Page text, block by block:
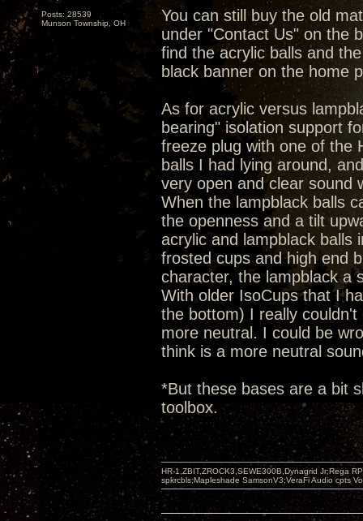
Posts: 28539
Munson Township, OH
You can still buy the old
under "Contact Us" on the
find the acrylic balls and
black banner on the home
As for acrylic versus
bearing" isolation support
freeze plug with one of the
balls I had lying around,
very open and clear sound
When the lampblack balls
the openness and a tilt
acrylic and lampblack balls
frosted cups and high end
character, the lampblack a
With older IsoCups that I
the bottom) I really
more neutral. I could be
think is a more neutral
*But these bases are a bit
toolbox.
HR-1,ZBIT,ZROCK3,SEWE300B,Dynagrid Jr;Rega
spkrcbls;Mapleshade SamsonV3;VeraFi Audio cpts